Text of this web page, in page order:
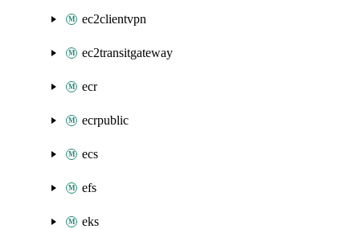
ec2clientvpn
ec2transitgateway
ecr
ecrpublic
ecs
efs
eks